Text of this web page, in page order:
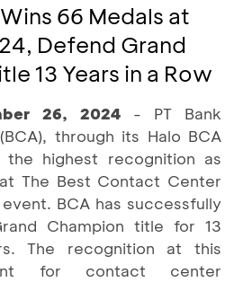
66 Medals at
Defend Grand
13 Years in a Row
26, 2024 - PT Bank
through its Halo BCA
the highest recognition as
The Best Contact Center
event. BCA has successfully
Champion title for 13
The recognition at this
for contact center